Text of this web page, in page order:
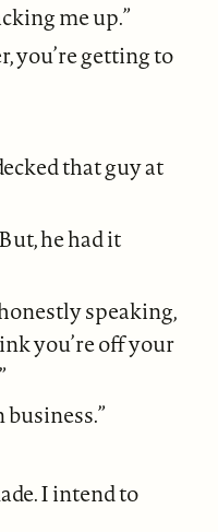
me up.”
you’re getting to
that guy at
he had it
speaking,
you’re off your
business.”
I intend to